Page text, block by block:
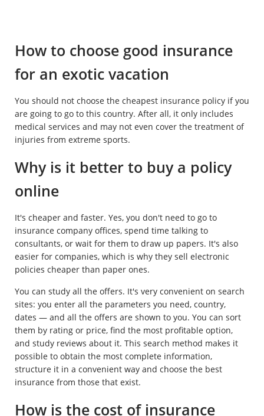
How to choose good insurance
for an exotic vacation
You should not choose the cheapest insurance policy if you
are going to go to this country. After all, it only includes
medical services and may not even cover the treatment of
injuries from extreme sports.
Why is it better to buy a policy
online
It's cheaper and faster. Yes, you don't need to go to
insurance company offices, spend time talking to
consultants, or wait for them to draw up papers. It's also
easier for companies, which is why they sell electronic
policies cheaper than paper ones.
You can study all the offers. It's very convenient on search
sites: you enter all the parameters you need, country,
dates — and all the offers are shown to you. You can sort
them by rating or price, find the most profitable option,
and study reviews about it. This search method makes it
possible to obtain the most complete information,
structure it in a convenient way and choose the best
insurance from those that exist.
How is the cost of insurance